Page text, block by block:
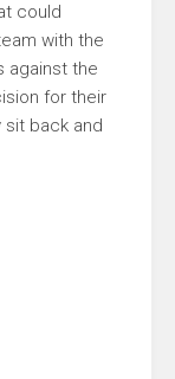
could
with the
against the
for their
sit back and